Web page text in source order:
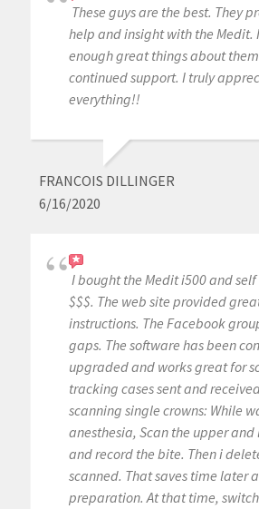
These guys are the best. They
help and insight with the Medit.
enough great things about
continued support. I truly
everything!!
FRANCOIS DILLINGER
6/16/2020
I bought the Medit i500 and
$$$. The web site provided
instructions. The Facebook
gaps. The software has been
upgraded and works great for
tracking cases sent and
scanning single crowns: While
anesthesia, Scan the upper
and record the bite. Then i
scanned. That saves time later
preparation. At that time,